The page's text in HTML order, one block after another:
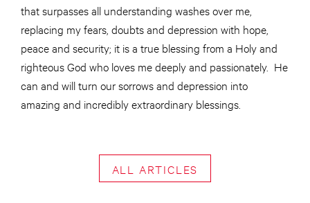
that surpasses all understanding washes over me,
replacing my fears, doubtsand depression with hope,
peace and security; it is a true blessing from a Holy and
righteous God who loves me deeply and passionately. He
can and will turn our sorrows and depression into
amazing and incredibly extraordinary blessings.
ALL ARTICLES